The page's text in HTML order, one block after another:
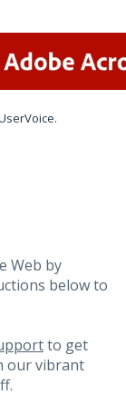
Web by
below to
to get
our vibrant